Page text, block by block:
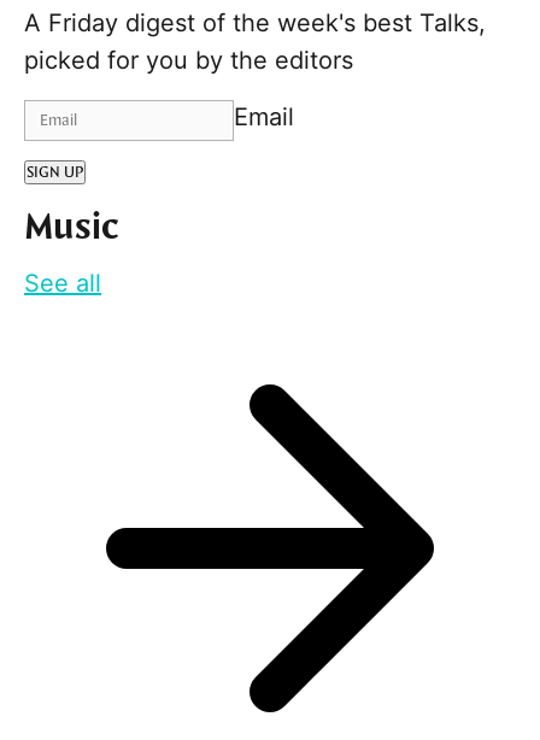
A Friday digest of the week's best Talks,
picked for you by the editors
Email
SIGN UP
Music
See all